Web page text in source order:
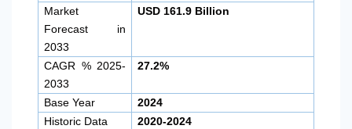
Market
Forecast in
2033
USD 161.9 Billion
CAGR % 2025-
2033
27.2%
Base Year
2024
Historic Data
2020-2024